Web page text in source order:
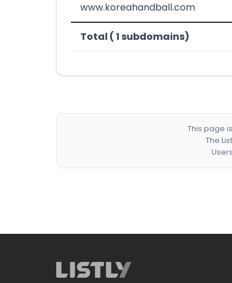
www.koreahandball.com
Total ( 1 subdomains)
This page
The